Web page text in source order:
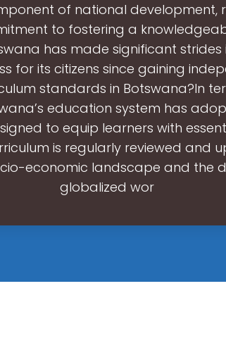
of national development,
to fostering a
has made significant strides
for its citizens since gaining
standards in Botswana?In
education system has
to equip learners with
is regularly reviewed and
economic landscape and the
globalized wor